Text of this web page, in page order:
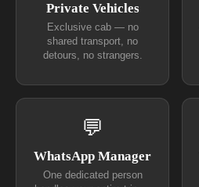
Private Vehicles
Exclusive cab — no
shared transport, no
detours, no strangers.
💬
WhatsApp Manager
One dedicated person